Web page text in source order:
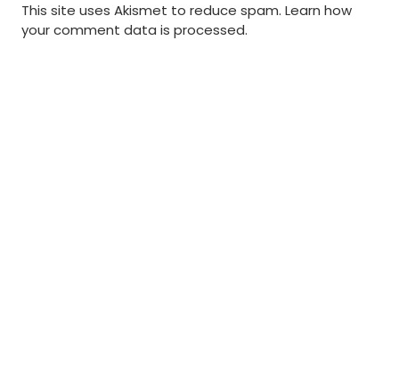
This site uses Akismet to reduce spam. Learn how
your comment data is processed.